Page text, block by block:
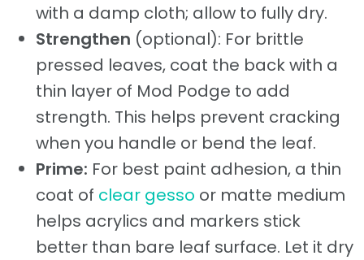
with a damp cloth; allow to fully dry.
Strengthen (optional): For brittle
pressed leaves, coat the back with a
thin layer of Mod Podge to add
strength. This helps prevent cracking
when you handle or bend the leaf.
Prime: For best paint adhesion, a thin
coat of clear gesso or matte medium
helps acrylics and markers stick
better than bare leaf surface. Let it dry